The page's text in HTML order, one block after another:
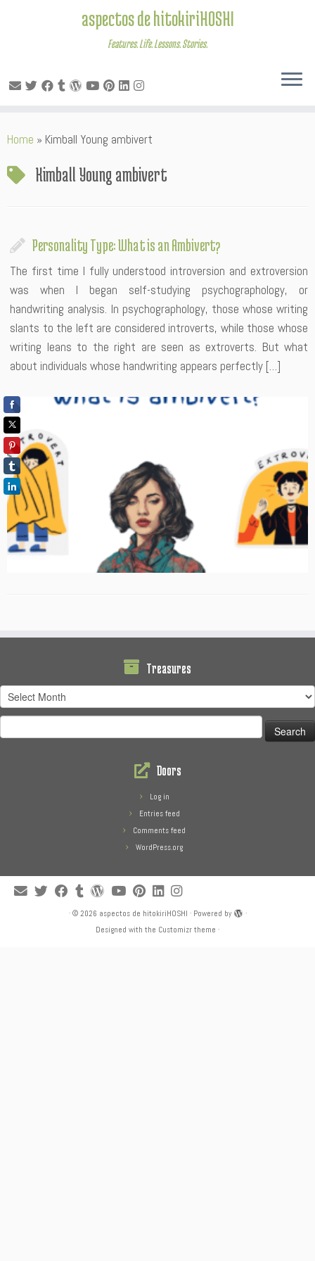
to
aspectos de hitokiriHOSHI
Features. Life. Lessons. Stories.
Home » Kimball Young ambivert
Kimball Young ambivert
Personality Type: What is an Ambivert?
The first time I fully understood introversion and extroversion
was when I began self-studying psychographology, or
handwriting analysis. In psychographology, those whose writing
slants to the left are considered introverts, while those whose
writing leans to the right are seen as extroverts. But what
about individuals whose handwriting appears perfectly […]
Treasures
Treasures
for:
Doors
Log in
Entries feed
Comments feed
WordPress.org
· © 2026 aspectos de hitokiriHOSHI · Powered by
·
Designed with the Customizr theme ·